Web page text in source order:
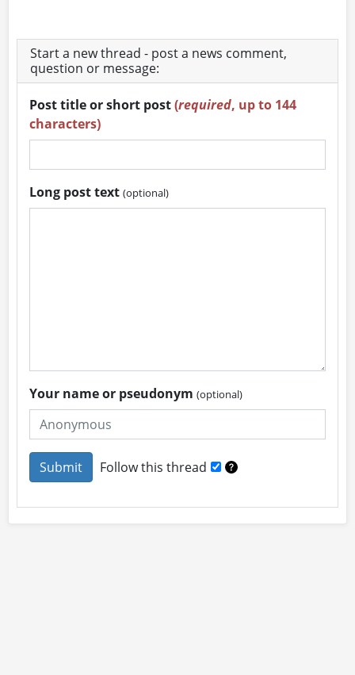
Start a new thread - post a news comment,
question or message:
Post title or short post(required, up to 144
characters)
Long post text(optional)
Your name or pseudonym(optional)
Follow this thread